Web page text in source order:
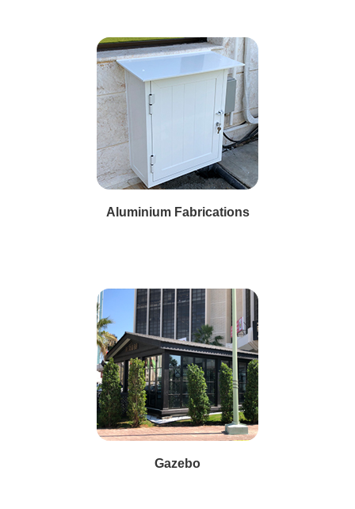
Aluminium Fabrications
Gazebo